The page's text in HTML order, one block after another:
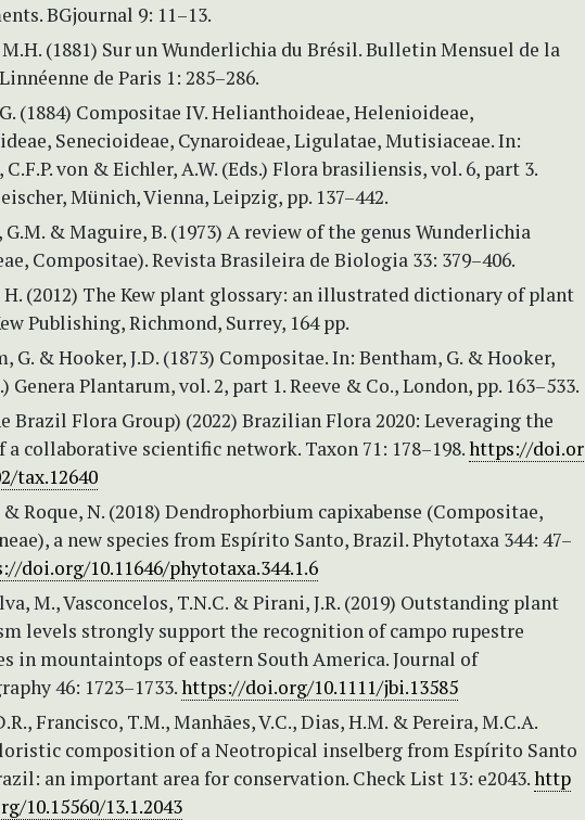
BGjournal 9: 11–13.
(1881) Sur un Wunderlichia du Brésil. Bulletin Mensuel de la
de Paris 1: 285–286.
(1884) Compositae IV. Helianthoideae, Helenioideae,
Senecioideae, Cynaroideae, Ligulatae, Mutisiaceae. In:
von & Eichler, A.W. (Eds.) Flora brasiliensis, vol. 6, part 3.
Münich, Vienna, Leipzig, pp. 137–442.
G.M. & Maguire, B. (1973) A review of the genus Wunderlichia
Compositae). Revista Brasileira de Biologia 33: 379–406.
H. (2012) The Kew plant glossary: an illustrated dictionary of plant
Publishing, Richmond, Surrey, 164 pp.
G. & Hooker, J.D. (1873) Compositae. In: Bentham, G. & Hooker,
Genera Plantarum, vol. 2, part 1. Reeve & Co., London, pp. 163–533.
Brazil Flora Group) (2022) Brazilian Flora 2020: Leveraging the
a collaborative scientific network. Taxon 71: 178–198.https://doi.or
tax.12640
& Roque, N. (2018) Dendrophorbium capixabense (Compositae,
a new species from Espírito Santo, Brazil. Phytotaxa 344: 47–
doi.org/10.11646/phytotaxa.344.1.6
M., Vasconcelos, T.N.C. & Pirani, J.R. (2019) Outstanding plant
levels strongly support the recognition of campo rupestre
in mountaintops of eastern South America. Journal of
46: 1723–1733.https://doi.org/10.1111/jbi.13585
Francisco, T.M., Manhães, V.C., Dias, H.M. & Pereira, M.C.A.
composition of a Neotropical inselberg from Espírito Santo
an important area for conservation. Check List 13: e2043.http
10.15560/13.1.2043